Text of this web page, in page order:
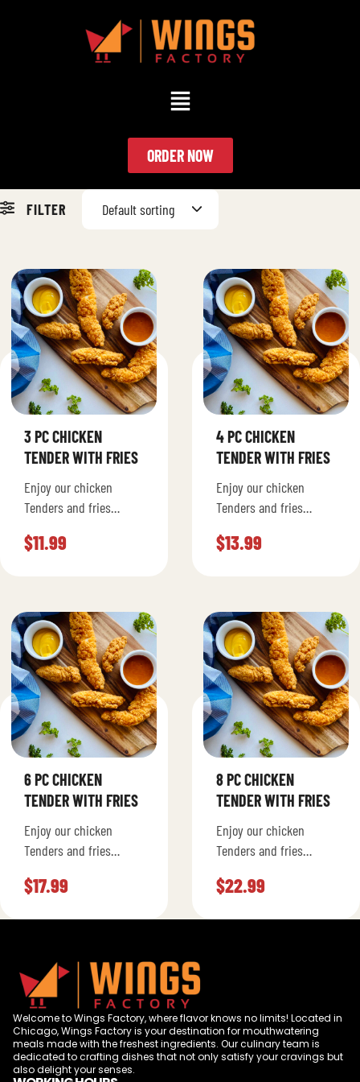
ORDER NOW
FILTER Default sorting
3 PC CHICKEN
TENDER WITH FRIES
Enjoy our chicken
Tenders and fries
$11.99
4 PC CHICKEN
TENDER WITH FRIES
Enjoy our chicken
Tenders and fries
$13.99
6 PC CHICKEN
TENDER WITH FRIES
Enjoy our chicken
Tenders and fries
$17.99
8 PC CHICKEN
TENDER WITH FRIES
Enjoy our chicken
Tenders and fries
$22.99
Welcome to Wings Factory, where flavor knows no limits! Located in
Chicago, Wings Factory is your destination for mouthwatering
meals made with the freshest ingredients. Our culinary team is
dedicated to crafting dishes that not only satisfy your cravings but
also delight your senses.